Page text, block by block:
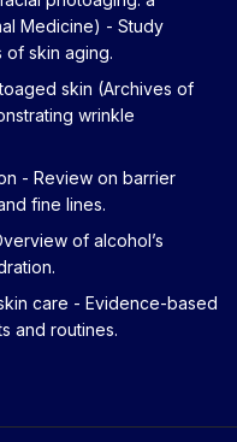
Medicine) - Study
of skin aging.
skin (Archives of
wrinkle
- Review on barrier
fine lines.
of alcohol’s
care - Evidence-based
and routines.